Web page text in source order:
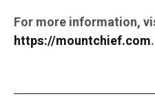
For more information,
https://mountchief.com.